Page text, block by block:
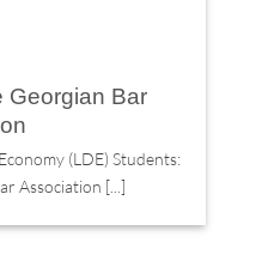
Georgian Bar
(LDE) Students:
Association [...]